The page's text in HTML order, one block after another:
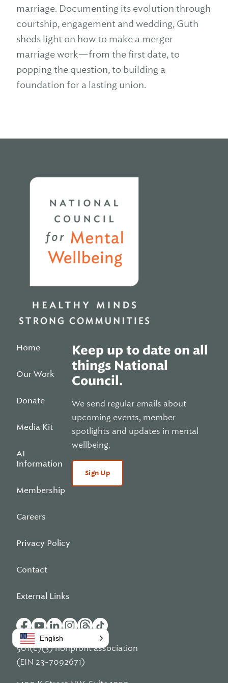
marriage. Documenting its evolution through
courtship, engagement and wedding, Guth
sheds light on how to make a merger
marriage work—from the first date, to
popping the question, to building a
foundation for a lasting union.
Home
Our Work
Donate
Media Kit
AI
Information
Membership
Careers
Privacy Policy
Contact
External Links
Keep up to date on all
things National
Council.
We send regular emails about
upcoming events, member
spotlights and updates in mental
wellbeing.
Sign Up
501(c)(3) nonprofit association
(EIN 23-7092671)
English